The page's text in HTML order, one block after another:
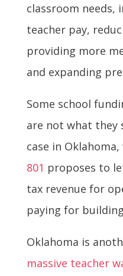
classroom needs,
teacher pay,
providing more
and expanding
Some school
are not what they
case in Oklahoma,
801 proposes to
tax revenue for
paying for
Oklahoma is
massive teacher